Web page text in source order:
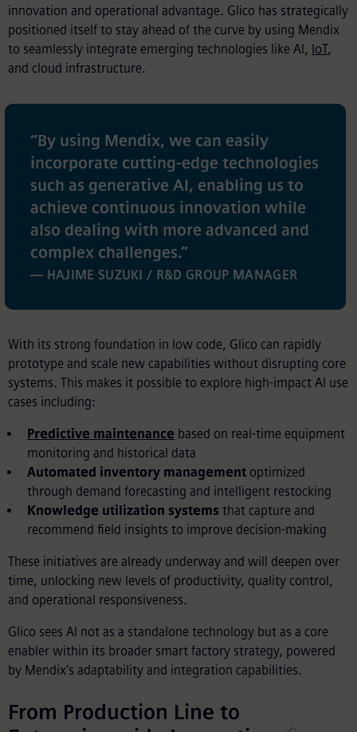
innovation and operational advantage. Glico has strategically
positioned itself to stay ahead of the curve by using Mendix
to seamlessly integrate emerging technologies like AI, IoT,
and cloud infrastructure.
“By using Mendix, we can easily
incorporate cutting-edge technologies
such as generative AI, enabling us to
achieve continuous innovation while
also dealing with more advanced and
complex challenges.”
— HAJIME SUZUKI / R&D GROUP MANAGER
With its strong foundation in low code, Glico can rapidly
prototype and scale new capabilities without disrupting core
systems. This makes it possible to explore high-impact AI use
cases including:
Predictive maintenance based on real-time equipment
monitoring and historical data
Automated inventory management optimized
through demand forecasting and intelligent restocking
Knowledge utilization systems that capture and
recommend field insights to improve decision-making
These initiatives are already underway and will deepen over
time, unlocking new levels of productivity, quality control,
and operational responsiveness.
Glico sees AI not as a standalone technology but as a core
enabler within its broader smart factory strategy, powered
by Mendix’s adaptability and integration capabilities.
From Production Line to